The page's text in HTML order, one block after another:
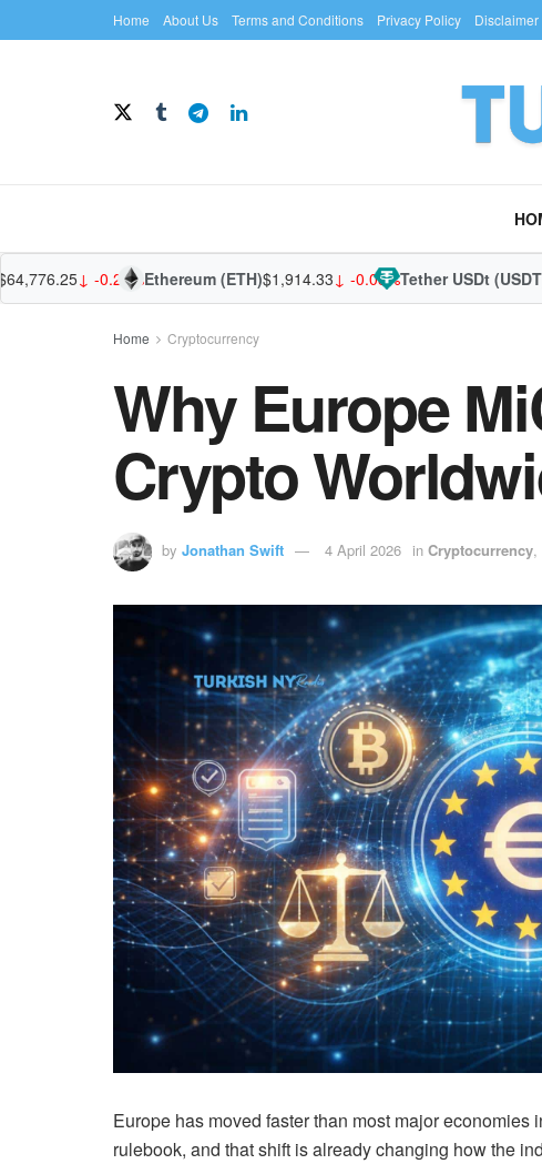
Home About Us Terms and Conditions Privacy Policy Disclaimer
↓ -0.28%Ethereum (ETH)$1,914.33↓ -0.08%Tether USDt (USDT)
Home Cryptocurrency
Why Europe
Crypto
by Jonathan Swift 4 April 2026 in Cryptocurrency,
Europe has moved faster than most major
rulebook, and that shift is already changing how the